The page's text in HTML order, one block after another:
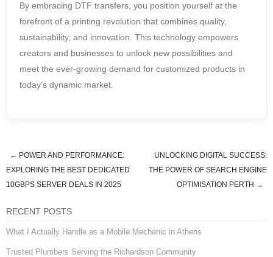
By embracing DTF transfers, you position yourself at the
forefront of a printing revolution that combines quality,
sustainability, and innovation. This technology empowers
creators and businesses to unlock new possibilities and
meet the ever-growing demand for customized products in
today’s dynamic market.
Post navigation
← POWER AND PERFORMANCE:
EXPLORING THE BEST DEDICATED
10GBPS SERVER DEALS IN 2025
UNLOCKING DIGITAL SUCCESS:
THE POWER OF SEARCH ENGINE
OPTIMISATION PERTH →
RECENT POSTS
What I Actually Handle as a Mobile Mechanic in Athens
Trusted Plumbers Serving the Richardson Community